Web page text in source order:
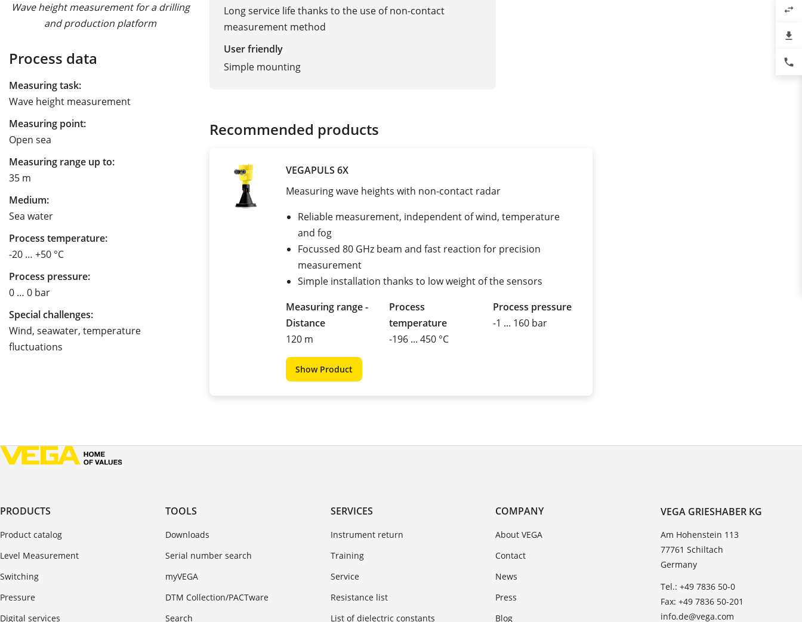
Wave height measurement for a drilling
and production platform
Process data
Measuring task:
Wave height measurement
Measuring point:
Open sea
Measuring range up to:
35 m
Medium:
Sea water
Process temperature:
-20 … +50 °C
Process pressure:
0 … 0 bar
Special challenges:
Wind, seawater, temperature
fluctuations
Long service life thanks to the use of non-contact
measurement method
User friendly
Simple mounting
Recommended products
VEGAPULS 6X
Measuring wave heights with non-contact radar
Reliable measurement, independent of wind, temperature
and fog
Focussed 80 GHz beam and fast reaction for precision
measurement
Simple installation thanks to low weight of the sensors
Measuring range -
Distance
120 m
Process
temperature
-196 ... 450 °C
Process pressure
-1 ... 160 bar
Show Product
PRODUCTS
Product catalog
Level Measurement
Switching
Pressure
Digital services
TOOLS
Downloads
Serial number search
myVEGA
DTM Collection/PACTware
Search
SERVICES
Instrument return
Training
Service
Resistance list
List of dielectric constants
COMPANY
About VEGA
Contact
News
Press
Blog
VEGA GRIESHABER KG
Am Hohenstein 113
77761 Schiltach
Germany
Tel.: +49 7836 50-0
Fax: +49 7836 50-201
info.de@vega.com
swap_horiz
file_download
phone